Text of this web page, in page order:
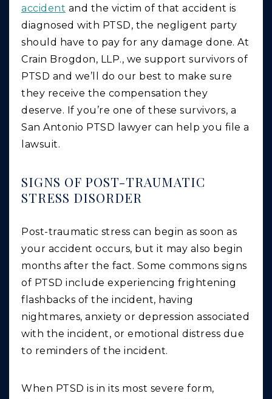
accident and the victim of that accident is
diagnosed with PTSD, the negligent party
should have to pay for any damage done. At
Crain Brogdon, LLP., we support survivors of
PTSD and we’ll do our best to make sure
they receive the compensation they
deserve. If you’re one of these survivors, a
San Antonio PTSD lawyer can help you file a
lawsuit.
SIGNS OF POST-TRAUMATIC
STRESS DISORDER
Post-traumatic stress can begin as soon as
your accident occurs, but it may also begin
months after the fact. Some commons signs
of PTSD include experiencing frightening
flashbacks of the incident, having
nightmares, anxiety or depression associated
with the incident, or emotional distress due
to reminders of the incident.
When PTSD is in its most severe form,